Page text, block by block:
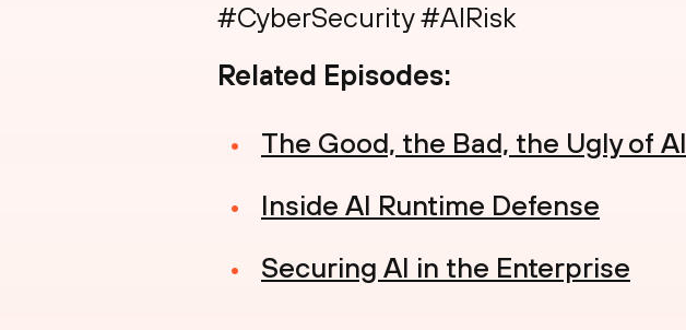
#CyberSecurity #AIRisk
Related Episodes:
The Good, the Bad, the Ugly of AI
Inside AI Runtime Defense
Securing AI in the Enterprise